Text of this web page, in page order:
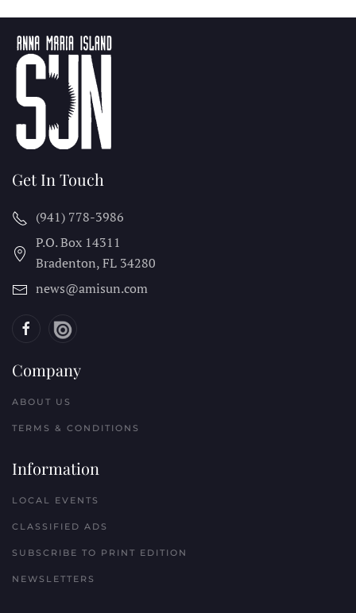
Get In Touch
(941) 778-3986
P.O. Box 14311
Bradenton, FL 34280
news@amisun.com
Company
ABOUT US
TERMS & CONDITIONS
Information
LOCAL EVENTS
CLASSIFIED ADS
SUBSCRIBE TO PRINT EDITION
NEWSLETTERS